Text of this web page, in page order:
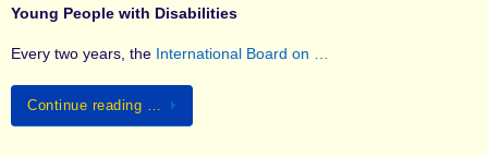
Young People with Disabilities
Every two years, the International Board on …
Continue reading …